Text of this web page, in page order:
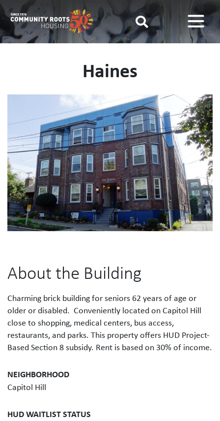
Main Navigation
Haines
About the Building
Charming brick building for seniors 62 years of age or
older or disabled. Conveniently located on Capitol Hill
close to shopping, medical centers, bus access,
restaurants, and parks. This property offers HUD Project-
Based Section 8 subsidy. Rent is based on 30% of income.
NEIGHBORHOOD
Capitol Hill
HUD WAITLIST STATUS